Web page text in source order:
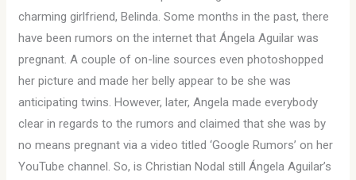
charming girlfriend, Belinda. Some months in the past, there
have been rumors on the internet that Ángela Aguilar was
pregnant. A couple of on-line sources even photoshopped
her picture and made her belly appear to be she was
anticipating twins. However, later, Angela made everybody
clear in regards to the rumors and claimed that she was by
no means pregnant via a video titled ‘Google Rumors’ on her
YouTube channel. So, is Christian Nodal still Ángela Aguilar’s